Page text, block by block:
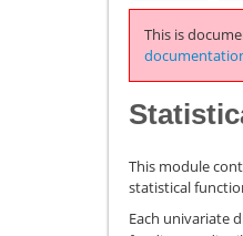
This is
This module
statistical
Each univariate